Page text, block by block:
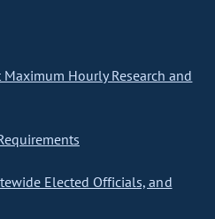
Hourly Research and
Elected Officials, and